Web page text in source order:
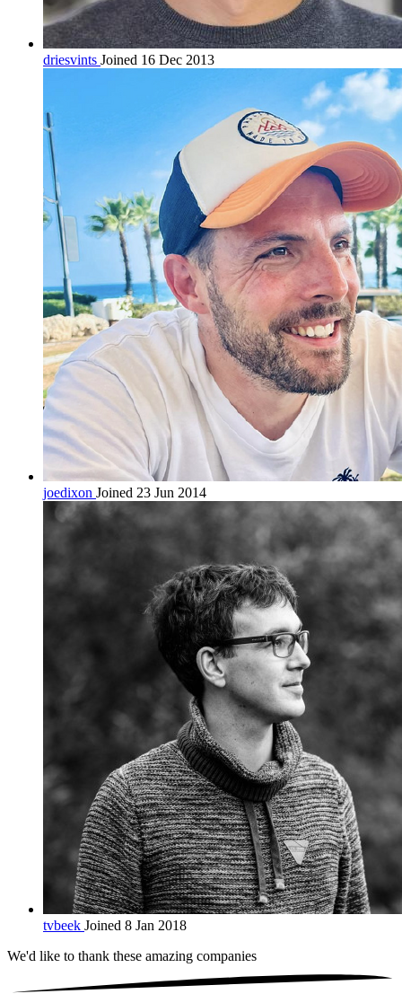
driesvints Joined 16 Dec 2013
joedixon Joined 23 Jun 2014
tvbeek Joined 8 Jan 2018
We'd like to thank these amazing companies